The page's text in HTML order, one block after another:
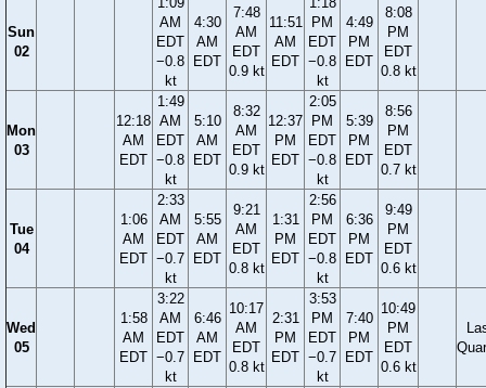
Sun
02
AM
EDT
−0.8
kt
4:30
AM
EDT
7:48
AM
EDT
0.9 kt
11:51
AM
EDT
PM
EDT
−0.8
kt
4:49
PM
EDT
8:08
PM
EDT
0.8 kt
Mon
03
12:18
AM
EDT
1:49
AM
EDT
−0.8
kt
5:10
AM
EDT
8:32
AM
EDT
0.9 kt
12:37
PM
EDT
2:05
PM
EDT
−0.8
kt
5:39
PM
EDT
8:56
PM
EDT
0.7 kt
Tue
04
1:06
AM
EDT
2:33
AM
EDT
−0.7
kt
5:55
AM
EDT
9:21
AM
EDT
0.8 kt
1:31
PM
EDT
2:56
PM
EDT
−0.8
kt
6:36
PM
EDT
9:49
PM
EDT
0.6 kt
Wed
05
1:58
AM
EDT
3:22
AM
EDT
−0.7
kt
6:46
AM
EDT
10:17
AM
EDT
0.8 kt
2:31
PM
EDT
3:53
PM
EDT
−0.7
kt
7:40
PM
EDT
10:49
PM
EDT
0.6 kt